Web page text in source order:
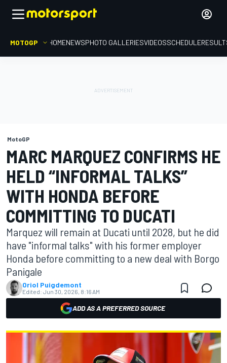
MOTOGP HOMENEWSPHOTO GALLERIESVIDEOSSCHEDULE
MotoGP
MARC MARQUEZ CONFIRMS HE
HELD “INFORMAL TALKS”
WITH HONDA BEFORE
COMMITTING TO DUCATI
Marquez will remain at Ducati until 2028, but he did
have "informal talks" with his former employer
Honda before committing to a new deal with Borgo
Panigale
Oriol Puigdemont
Edited: Jun 30, 2026, 8:16 AM
ADD AS A PREFERRED SOURCE